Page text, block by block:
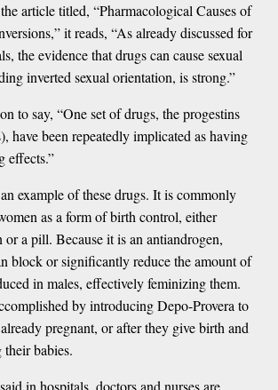
article titled, “Pharmacological Causes of
it reads, “As already discussed for
the evidence that drugs can cause sexual
inverted sexual orientation, is strong.”
to say, “One set of drugs, the progestins
have been repeatedly implicated as having
effects.”
example of these drugs. It is commonly
as a form of birth control, either
a pill. Because it is an antiandrogen,
block or significantly reduce the amount of
in males, effectively feminizing them.
by introducing Depo-Provera to
pregnant, or after they give birth and
their babies.
in hospitals, doctors and nurses are